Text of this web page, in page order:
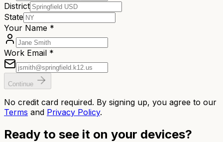
District
State
Your Name *
Work Email *
Continue
No credit card required. By signing up, you agree to our
Terms and Privacy Policy.
Ready to see it on your devices?